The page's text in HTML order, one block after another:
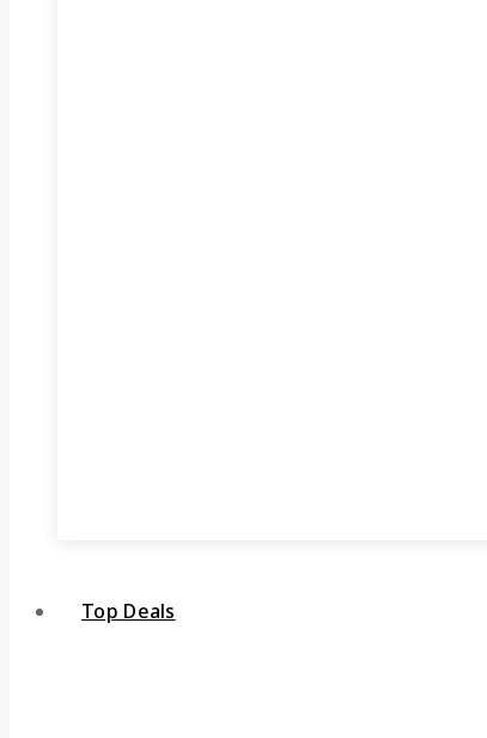
Top Deals